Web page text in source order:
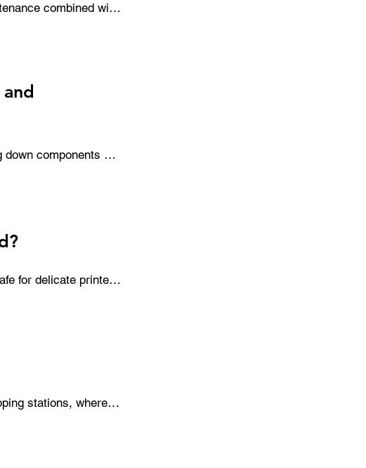
combined with
components
for delicate printer
stations, where